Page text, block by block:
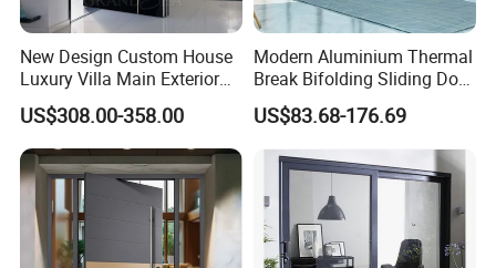
New Design Custom House
Luxury Villa Main Exterior
Entrance Entry Front Metal
Stainless Steel Modern
Pivot Door
US$308.00-358.00
Modern Aluminium Thermal
Break Bifolding Sliding Door
Metal Double Glass Balcony
Entrance Doors
US$83.68-176.69